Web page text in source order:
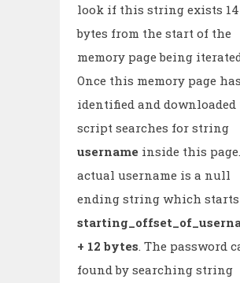
look if this string exists
bytes from the start of the
memory page being
Once this memory page
identified and downloaded
script searches for string
username inside this
actual username is a null
ending string which
+ 12 bytes. The password
found by searching string